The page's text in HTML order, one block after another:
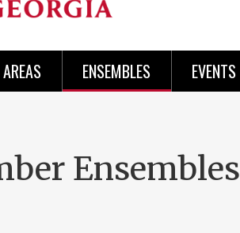
AREAS ENSEMBLES EVENTS
Ensembles